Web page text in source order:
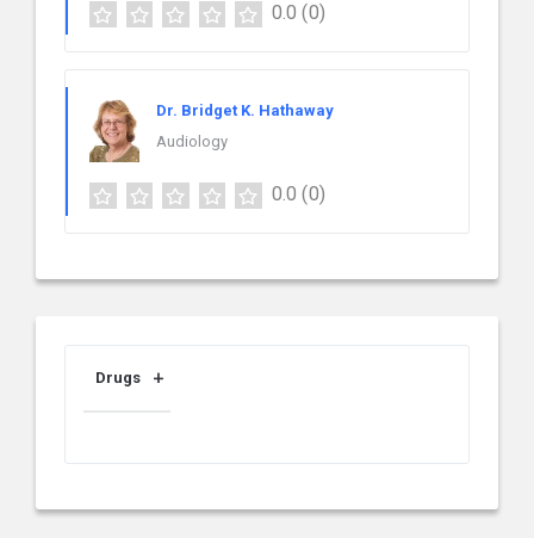
0.0 (0)
Dr. Bridget K. Hathaway
Audiology
0.0 (0)
Drugs